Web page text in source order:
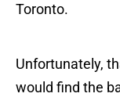
Toronto.
Unfortunately,
would find the